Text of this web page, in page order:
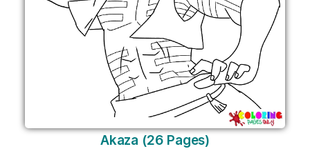
Akaza (26 Pages)